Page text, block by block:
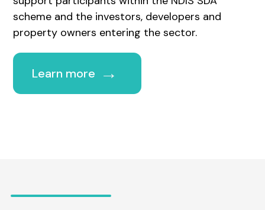
scheme and the investors, developers and
property owners entering the sector.
Learn more →